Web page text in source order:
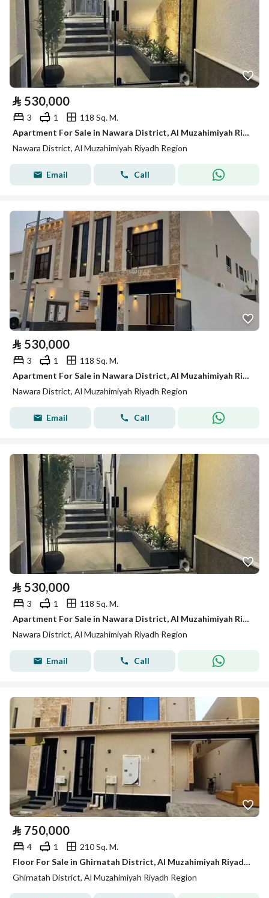
⃁ 530,000
3 1
118 Sq. M.
Apartment For Sale in Nawara District, Al Muzahimiyah Riyadh Region
Nawara District, Al Muzahimiyah Riyadh Region
Email Call
⃁ 530,000
3 1
118 Sq. M.
Apartment For Sale in Nawara District, Al Muzahimiyah Riyadh Region
Nawara District, Al Muzahimiyah Riyadh Region
Email Call
⃁ 530,000
3 1
118 Sq. M.
Apartment For Sale in Nawara District, Al Muzahimiyah Riyadh Region
Nawara District, Al Muzahimiyah Riyadh Region
Email Call
⃁ 750,000
4 1
210 Sq. M.
Floor For Sale in Ghirnatah District, Al Muzahimiyah Riyadh Region
Ghirnatah District, Al Muzahimiyah Riyadh Region